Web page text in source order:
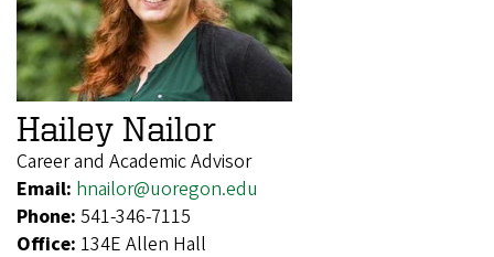
Hailey Nailor
Career and Academic Advisor
Email: hnailor@uoregon.edu
Phone: 541-346-7115
Office: 134E Allen Hall